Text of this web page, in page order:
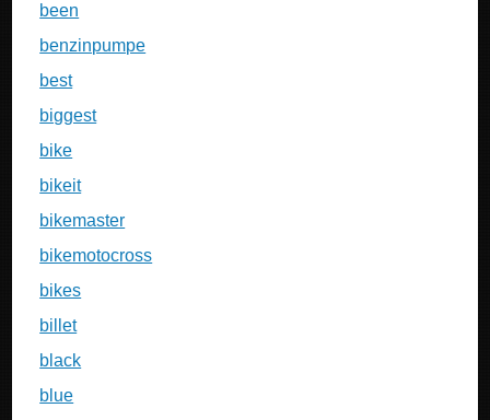
been
benzinpumpe
best
biggest
bike
bikeit
bikemaster
bikemotocross
bikes
billet
black
blue